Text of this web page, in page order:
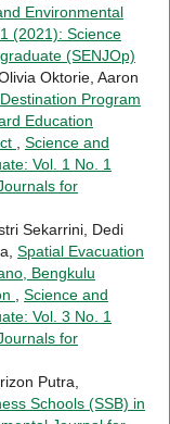
Environmental
(2021): Science
(SENJOp)
Oktorie, Aaron
Program
Education
Science and
Vol. 1 No. 1
for
Sekarrini, Dedi
Spatial Evacuation
Bengkulu
Science and
Vol. 3 No. 1
for
Putra,
Schools (SSB) in